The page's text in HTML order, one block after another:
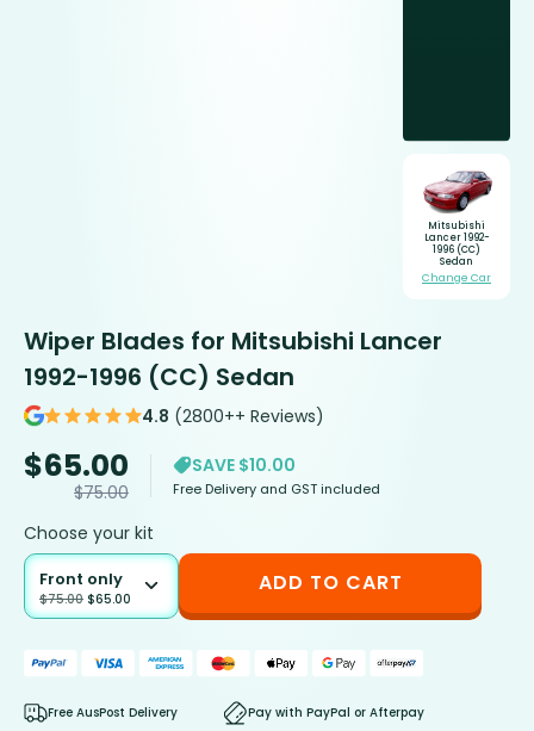
Mitsubishi
Lancer 1992-
1996 (CC)
Sedan
Change Car
Wiper Blades for Mitsubishi Lancer
1992-1996 (CC) Sedan
4.8 (2800++ Reviews)
$65.00
$75.00
SAVE $10.00
Free Delivery and GST included
Choose your kit
Front only
$75.00 $65.00
ADD TO CART
Free AusPost Delivery Pay with PayPal or Afterpay